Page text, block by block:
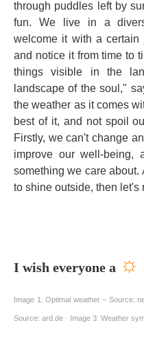
through puddles left by
fun. We live in a
welcome it with a certain
and notice it from time to
things visible in the
landscape of the soul,"
the weather as it comes
best of it, and not spoil
Firstly, we can't change
improve our well-being,
something we care about.
to shine outside, then let's
I wish everyone a ☼
Image 1: Optimal weather – Source:
Source: ard.de · Image 3: Weather